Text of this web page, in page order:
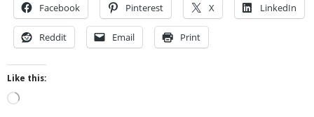
Facebook Pinterest X LinkedIn
Reddit Email Print
Like this:
Loading…